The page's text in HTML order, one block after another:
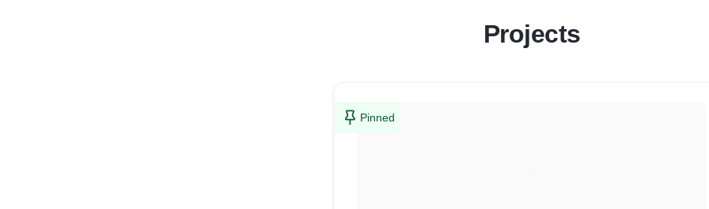
Projects
Pinned